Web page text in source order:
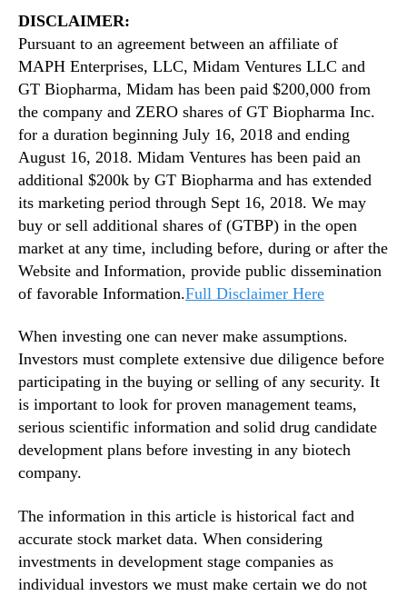
DISCLAIMER:
Pursuant to an agreement between an affiliate of
MAPH Enterprises, LLC, Midam Ventures LLC and
GT Biopharma, Midam has been paid $200,000 from
the company and ZERO shares of GT Biopharma Inc.
for a duration beginning July 16, 2018 and ending
August 16, 2018. Midam Ventures has been paid an
additional $200k by GT Biopharma and has extended
its marketing period through Sept 16, 2018. We may
buy or sell additional shares of (GTBP) in the open
market at any time, including before, during or after the
Website and Information, provide public dissemination
of favorable Information.Full Disclaimer Here
When investing one can never make assumptions.
Investors must complete extensive due diligence before
participating in the buying or selling of any security. It
is important to look for proven management teams,
serious scientific information and solid drug candidate
development plans before investing in any biotech
company.
The information in this article is historical fact and
accurate stock market data. When considering
investments in development stage companies as
individual investors we must make certain we do not